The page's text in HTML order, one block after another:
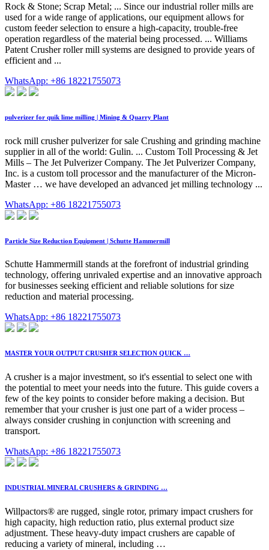
Rock & Stone; Scrap Metal; ... Since our industrial roller mills are
used for a wide range of applications, our equipment allows for
custom feeder selection to ensure a high-capacity, trouble-free
operation regardless of the material being processed. ... Williams
Patent Crusher roller mill systems are designed to provide years of
efficient and ...
WhatsApp: +86 18221755073
pulverizer for quik lime milling | Mining & Quarry Plant
rock mill crusher pulverizer for sale Crushing and grinding machine
supplier in all of the world: Gulin. ... Custom Toll Processing & Jet
Mills – The Jet Pulverizer Company. The Jet Pulverizer Company,
Inc. is a custom toll processor and the manufacturer of the Micron-
Master … we have developed an advanced jet milling technology ...
WhatsApp: +86 18221755073
Particle Size Reduction Equipment | Schutte Hammermill
Schutte Hammermill stands at the forefront of industrial grinding
technology, offering unrivaled expertise and an innovative approach
for businesses seeking efficient and reliable solutions for size
reduction and material processing.
WhatsApp: +86 18221755073
MASTER YOUR OUTPUT CRUSHER SELECTION QUICK …
A crusher is a major investment, so it's essential to select one with
the potential to meet your needs into the future. This guide covers a
few of the key points to consider before making a decision. But
remember that your crusher is just one part of a wider process –
always consider crushing in conjunction with screening and
transport.
WhatsApp: +86 18221755073
INDUSTRIAL MINERAL CRUSHERS & GRINDING …
Willpactors® are rugged, single rotor, primary impact crushers for
high capacity, high reduction ratio, plus external product size
adjustment. These heavy-duty impact crushers are capable of
reducing a variety of mineral, including …